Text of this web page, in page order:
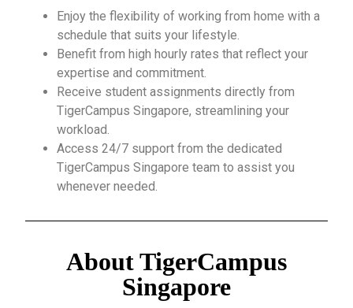
Enjoy the flexibility of working from home with a
schedule that suits your lifestyle.
Benefit from high hourly rates that reflect your
expertise and commitment.
Receive student assignments directly from
TigerCampus Singapore, streamlining your
workload.
Access 24/7 support from the dedicated
TigerCampus Singapore team to assist you
whenever needed.
About TigerCampus
Singapore